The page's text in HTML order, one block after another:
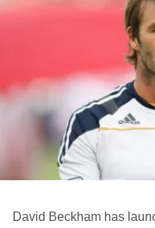
David Beckham has